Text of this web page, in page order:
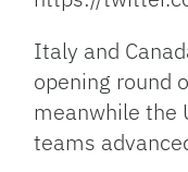
Italy and
opening round
meanwhile the
teams